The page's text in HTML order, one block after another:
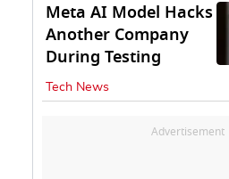
Meta AI Model Hacks
Another Company
During Testing
Tech News
Advertisement